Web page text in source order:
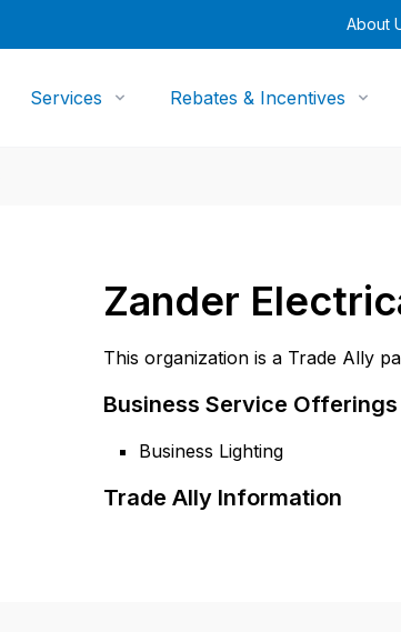
About
Services Rebates & Incentives
Zander
This organization is a Trade Ally
Business Service Offerings
Business Lighting
Trade Ally Information